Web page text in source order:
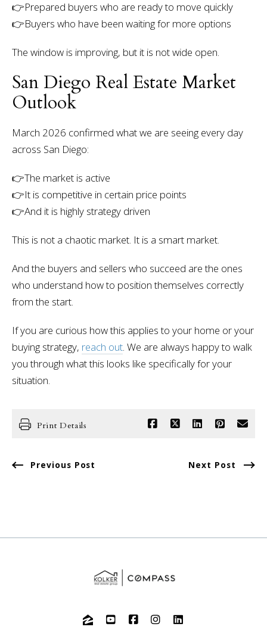
👉Prepared buyers who are ready to move quickly
👉Buyers who have been waiting for more options
The window is improving, but it is not wide open.
San Diego Real Estate Market
Outlook
March 2026 confirmed what we are seeing every day
across San Diego:
👉The market is active
👉It is competitive in certain price points
👉And it is highly strategy driven
This is not a chaotic market. It is a smart market.
And the buyers and sellers who succeed are the ones
who understand how to position themselves correctly
from the start.
If you are curious how this applies to your home or your
buying strategy, reach out. We are always happy to walk
you through what this looks like specifically for your
situation.
Print Details
Previous Post Next Post